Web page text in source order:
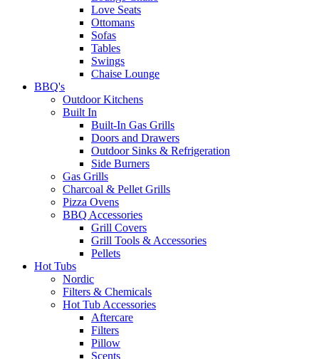
Love Seats
Ottomans
Sofas
Tables
Swings
Chaise Lounge
BBQ's
Outdoor Kitchens
Built In
Built-In Gas Grills
Doors and Drawers
Outdoor Sinks & Refrigeration
Side Burners
Gas Grills
Charcoal & Pellet Grills
Pizza Ovens
BBQ Accessories
Grill Covers
Grill Tools & Accessories
Pellets
Hot Tubs
Nordic
Filters & Chemicals
Hot Tub Accessories
Aftercare
Filters
Pillow
Scents